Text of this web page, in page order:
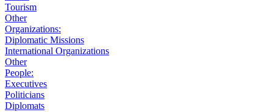
Tourism
Other
Organizations:
Diplomatic Missions
International Organizations
Other
People:
Executives
Politicians
Diplomats